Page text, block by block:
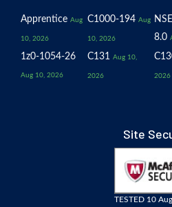
Apprentice Aug
10, 2026
C1000-194 Aug
10, 2026
8.0
1z0-1054-26
Aug 10, 2026
C131 Aug 10,
2026 2026
Site
TESTED 10